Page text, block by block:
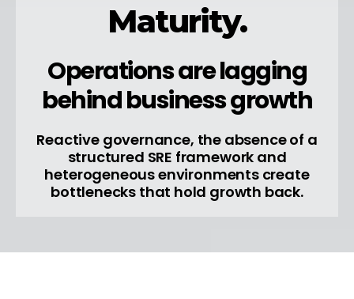
Maturity.
Operations are lagging
behind business growth
Reactive governance, the absence of a
structured SRE framework and
heterogeneous environments create
bottlenecks that hold growth back.